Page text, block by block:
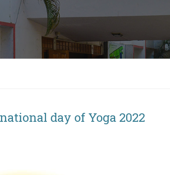
day of Yoga 2022